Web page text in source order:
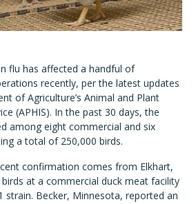
flu has affected a handful of
recently, per the latest updates
of Agriculture’s Animal and Plant
(APHIS). In the past 30 days, the
among eight commercial and six
a total of 250,000 birds.
confirmation comes from Elkhart,
at a commercial duck meat facility
strain. Becker, Minnesota, reported an